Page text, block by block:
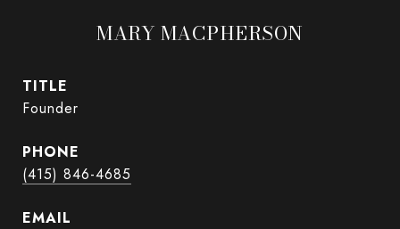
MARY MACPHERSON
TITLE
Founder
PHONE
(415) 846-4685
EMAIL